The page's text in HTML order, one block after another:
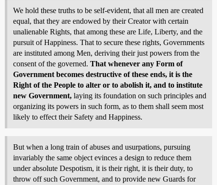
We hold these truths to be self-evident, that all men are created
equal, that they are endowed by their Creator with certain
unalienable Rights, that among these are Life, Liberty, and the
pursuit of Happiness. That to secure these rights, Governments
are instituted among Men, deriving their just powers from the
consent of the governed. That whenever any Form of
Government becomes destructive of these ends, it is the
Right of the People to alter or to abolish it, and to institute
new Government, laying its foundation on such principles and
organizing its powers in such form, as to them shall seem most
likely to effect their Safety and Happiness.
But when a long train of abuses and usurpations, pursuing
invariably the same object evinces a design to reduce them
under absolute Despotism, it is their right, it is their duty, to
throw off such Government, and to provide new Guards for